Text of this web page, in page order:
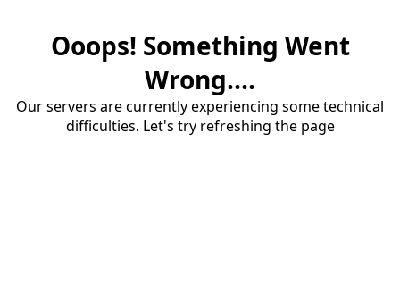
Ooops! Something Went
Wrong....
Our servers are currently experiencing some technical
difficulties. Let's try refreshing the page